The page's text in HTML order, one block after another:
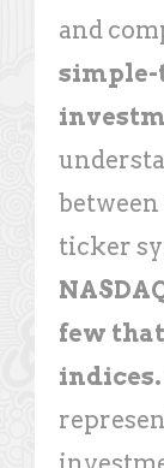
and
ticker
few
indices.